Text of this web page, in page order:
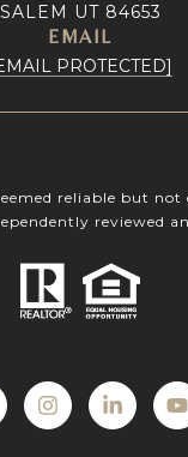
SALEM UT 84653
EMAIL
PROTECTED]
reliable but not
reviewed